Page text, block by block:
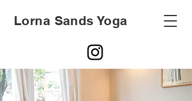
Lorna Sands Yoga